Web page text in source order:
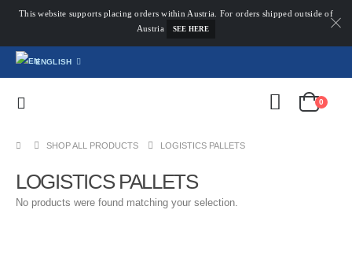
This website supports placing orders within Austria. For orders shipped outside of
Austria
SEE HERE
ENGLISH
0
SHOP ALL PRODUCTS LOGISTICS PALLETS
LOGISTICS PALLETS
No products were found matching your selection.